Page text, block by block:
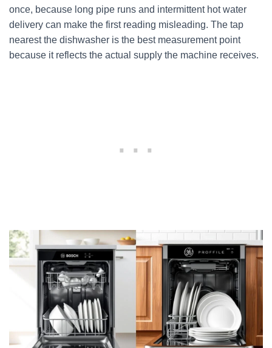
once, because long pipe runs and intermittent hot water
delivery can make the first reading misleading. The tap
nearest the dishwasher is the best measurement point
because it reflects the actual supply the machine receives.